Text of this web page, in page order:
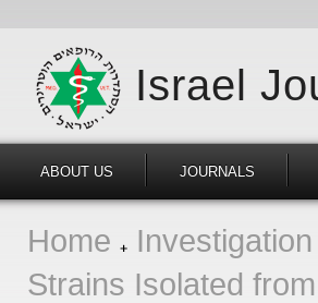
Israel
ABOUT US JOURNALS
Home
Strains Isolated